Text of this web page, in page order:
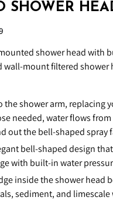
SHOWER
shower head with
wall-mount filtered shower
the shower arm, replacing
needed, water flows
out the bell-shaped spray
bell-shaped design
with built-in water
inside the shower head
sediment, and limescale